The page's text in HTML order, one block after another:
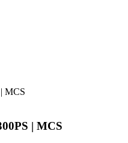
| MCS